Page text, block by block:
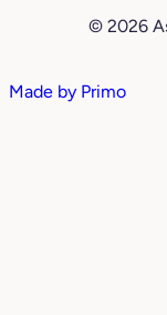
© 2026
Made by Primo